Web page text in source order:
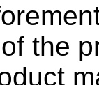
the